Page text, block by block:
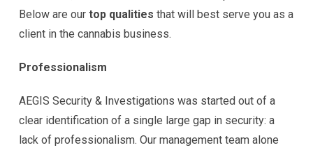
Below are our top qualities that will best serve you as a
client in the cannabis business.
Professionalism
AEGIS Security & Investigations was started out of a
clear identification of a single large gap in security: a
lack of professionalism. Our management team alone